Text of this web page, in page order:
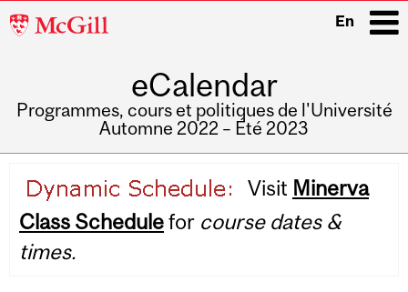
McGill
En
eCalendar
Programmes, cours et politiques de l'Université
Automne 2022 – Été 2023
navigation
Visit Minerva
Class Schedulefor course dates &
times.